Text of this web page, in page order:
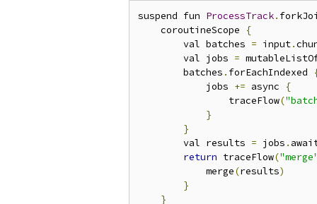
suspend fun ProcessTrack.
    coroutineScope
{
        val batches
= input.
        val jobs
=
        batches
. forEachIndexed
            jobs
+= async
{
                traceFlow
(
}
}
        val results
= jobs .
return traceFlow(
            merge
(results)
}
}